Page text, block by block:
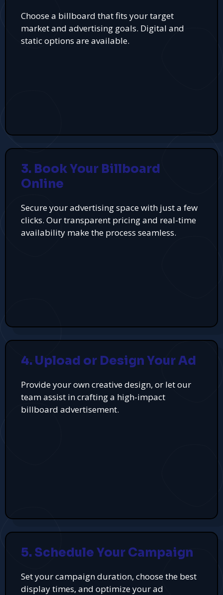
Choose a billboard that fits your target
market and advertising goals. Digital and
static options are available.
3. Book Your Billboard
Online
Secure your advertising space with just a few
clicks. Our transparent pricing and real-time
availability make the process seamless.
4. Upload or Design Your Ad
Provide your own creative design, or let our
team assist in crafting a high-impact
billboard advertisement.
5. Schedule Your Campaign
Set your campaign duration, choose the best
display times, and optimize your ad